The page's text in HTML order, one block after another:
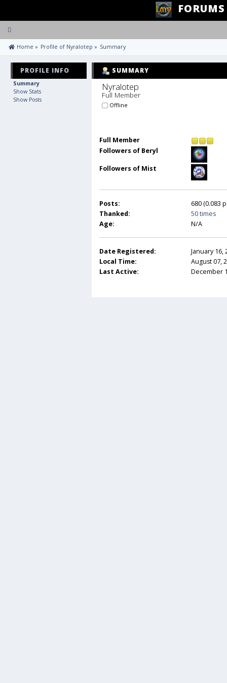
FORUMS
Toggle
navigation
Home » Profile of Nyralotep » Summary
PROFILE INFO
Summary
Show Stats
Show Posts
SUMMARY
Nyralotep
Full Member
Offline
Full Member
Followers of Beryl
Followers of Mist
Posts:
680 (0.083
Thanked:
50 times
Age:
N/A
Date Registered:
January 16,
Local Time:
August 07,
Last Active:
December